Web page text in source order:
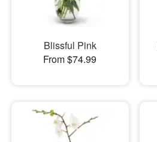
Blissful Pink
From $74.99